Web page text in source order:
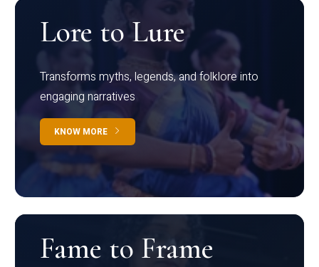
Lore to Lure
Transforms myths, legends, and folklore into
engaging narratives
KNOW MORE
Fame to Frame